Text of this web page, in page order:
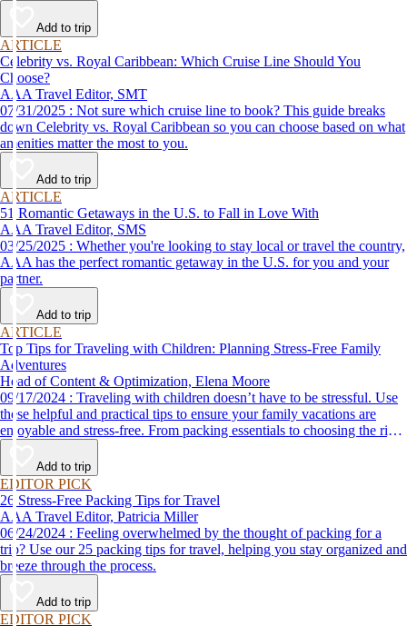
Add to trip
ARTICLE
Celebrity vs. Royal Caribbean: Which Cruise Line Should You
Choose?
AAA Travel Editor, SMT
07/31/2025 : Not sure which cruise line to book? This guide breaks
down Celebrity vs. Royal Caribbean so you can choose based on what
amenities matter the most to you.
Add to trip
ARTICLE
51 Romantic Getaways in the U.S. to Fall in Love With
AAA Travel Editor, SMS
03/25/2025 : Whether you're looking to stay local or travel the country,
AAA has the perfect romantic getaway in the U.S. for you and your
partner.
Add to trip
ARTICLE
Top Tips for Traveling with Children: Planning Stress-Free Family
Adventures
Head of Content & Optimization, Elena Moore
09/17/2024 : Traveling with children doesn’t have to be stressful. Use
these helpful and practical tips to ensure your family vacations are
enjoyable and stress-free. From packing essentials to choosing the right
destination, we’ve got you covered.
Add to trip
EDITOR PICK
26 Stress-Free Packing Tips for Travel
AAA Travel Editor, Patricia Miller
06/24/2024 : Feeling overwhelmed by the thought of packing for a
trip? Use our 25 packing tips for travel, helping you stay organized and
breeze through the process.
Add to trip
EDITOR PICK